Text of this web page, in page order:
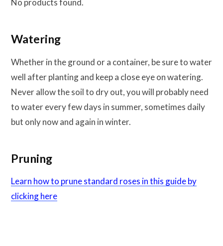
No products found.
Watering
Whether in the ground or a container, be sure to water
well after planting and keep a close eye on watering.
Never allow the soil to dry out, you will probably need
to water every few days in summer, sometimes daily
but only now and again in winter.
Pruning
Learn how to prune standard roses in this guide by
clicking here